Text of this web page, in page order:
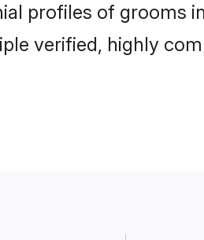
profiles of grooms
verified, highly